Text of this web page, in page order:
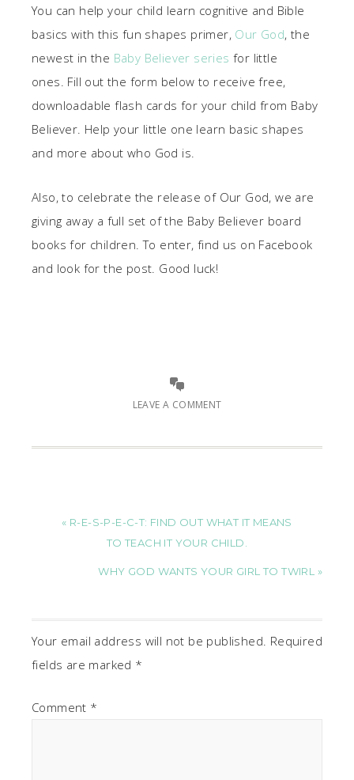
You can help your child learn cognitive and Bible
basics with this fun shapes primer, Our God, the
newest in the Baby Believer series for little
ones. Fill out the form below to receive free,
downloadable flash cards for your child from Baby
Believer. Help your little one learn basic shapes
and more about who God is.
Also, to celebrate the release of Our God, we are
giving away a full set of the Baby Believer board
books for children. To enter, find us on Facebook
and look for the post. Good luck!
LEAVE A COMMENT
« R-E-S-P-E-C-T: FIND OUT WHAT IT MEANS
TO TEACH IT YOUR CHILD.
WHY GOD WANTS YOUR GIRL TO TWIRL »
Your email address will not be published. Required
fields are marked *
Comment *